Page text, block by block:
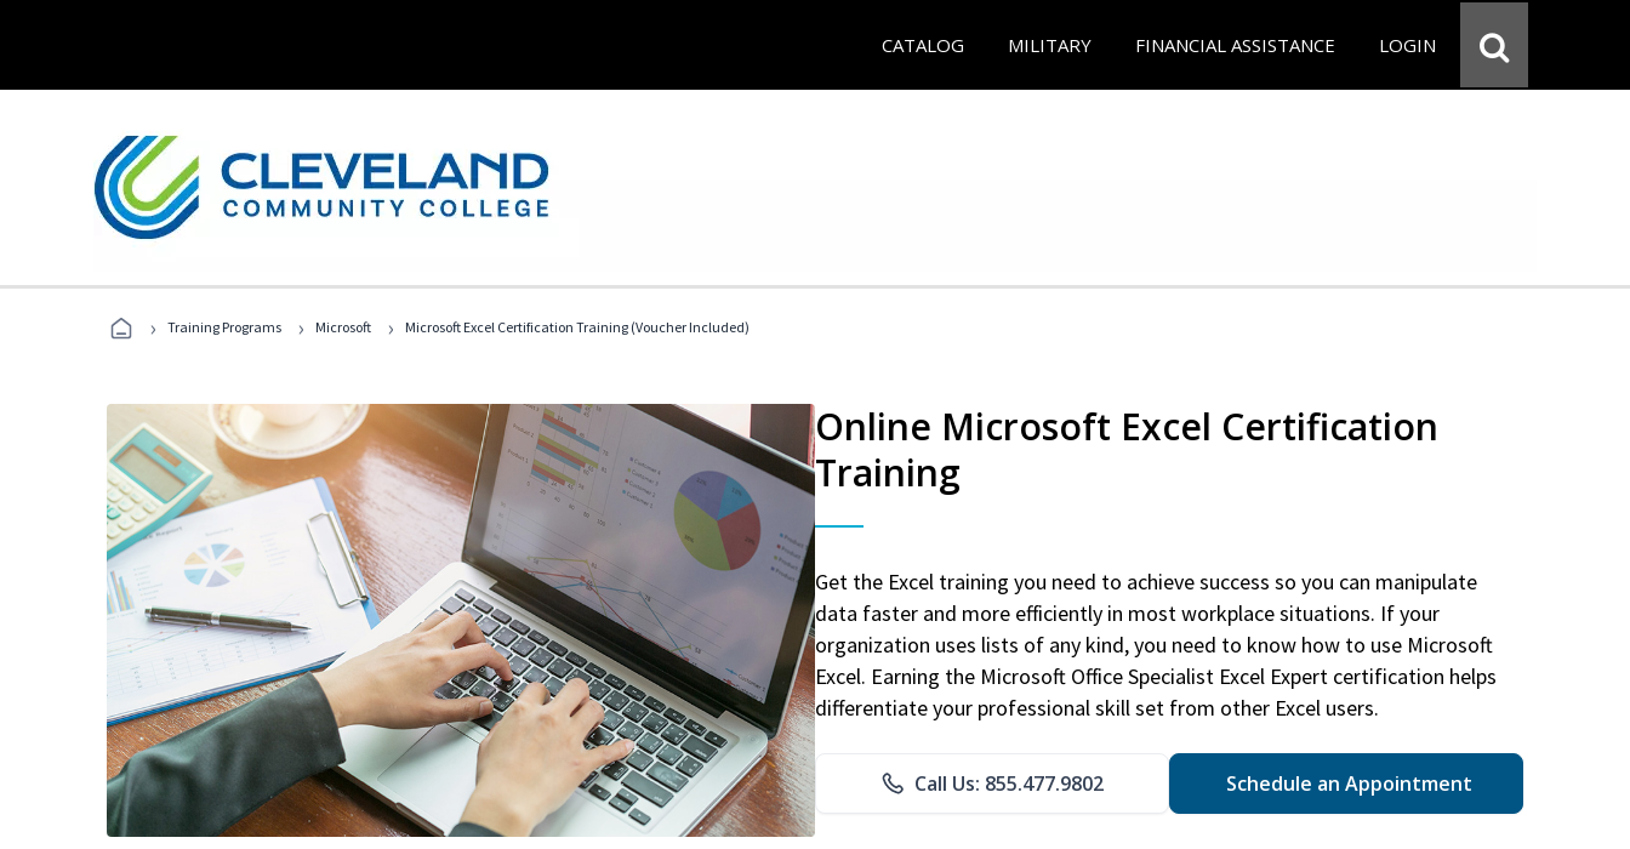
CATALOG MILITARY FINANCIAL ASSISTANCE LOGIN
› Training Programs › Microsoft › Microsoft Excel Certification Training (Voucher Included)
Online Microsoft Excel Certification
Training
Get the Excel training you need to achieve success so you can manipulate
data faster and more efficiently in most workplace situations. If your
organization uses lists of any kind, you need to know how to use Microsoft
Excel. Earning the Microsoft Office Specialist Excel Expert certification helps
differentiate your professional skill set from other Excel users.
Call Us: 855.477.9802 Schedule an Appointment